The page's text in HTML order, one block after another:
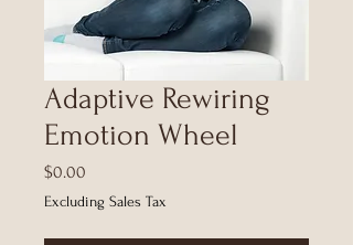
Adaptive Rewiring
Emotion Wheel
$0.00
Excluding Sales Tax